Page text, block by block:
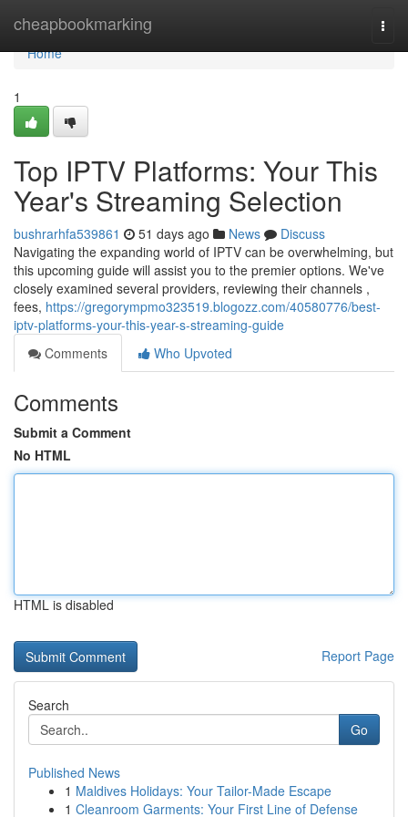
cheapbookmarking
Home
Home
1
Top IPTV Platforms: Your This
Year's Streaming Selection
bushrarhfa539861 51 days ago News
Discuss
Navigating the expanding world of IPTV can be overwhelming, but
this upcoming guide will assist you to the premier options. We've
closely examined several providers, reviewing their channels ,
fees, https://gregorympmo323519.blogozz.com/40580776/best-
iptv-platforms-your-this-year-s-streaming-guide
Comments
Who Upvoted
Comments
Submit a Comment
No HTML
HTML is disabled
Report Page
Search
Go
Published News
1 Maldives Holidays: Your Tailor-Made Escape
1 Cleanroom Garments: Your First Line of Defense